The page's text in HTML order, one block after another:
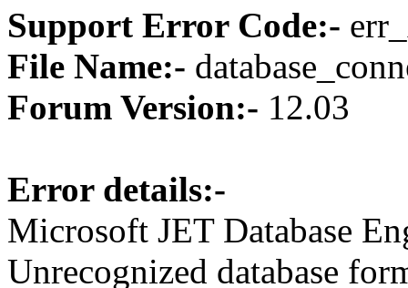
Support Error Code:-
File Name:-
Forum Version:- 12.03
Error details:-
Microsoft JET Database
Unrecognized database